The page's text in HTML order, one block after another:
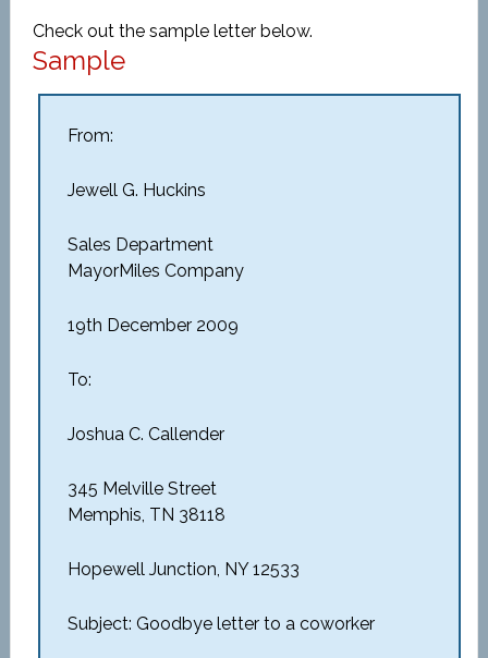
Check out the sample letter below.
Sample
From:
Jewell G. Huckins
Sales Department
MayorMiles Company
19th December 2009
To:
Joshua C. Callender
345 Melville Street
Memphis, TN 38118
Hopewell Junction, NY 12533
Subject: Goodbye letter to a coworker